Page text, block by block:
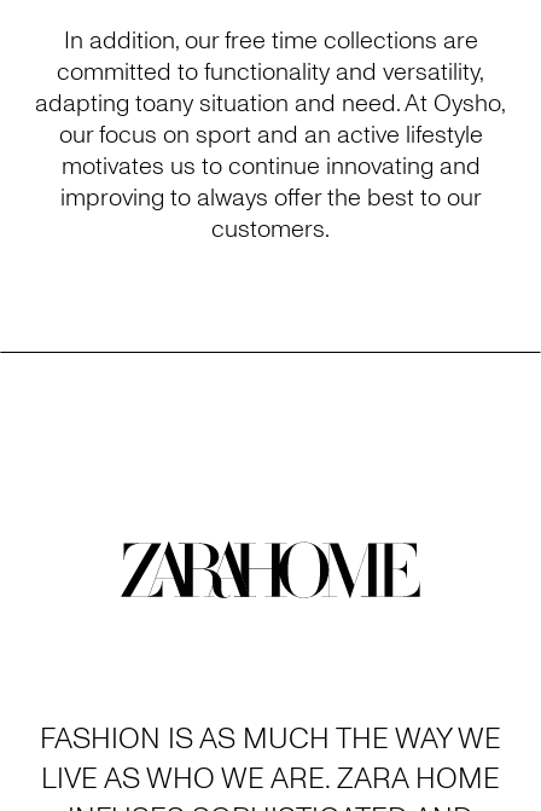
In addition, our free time collections are
committed to functionality and versatility,
adapting toany situation and need. At Oysho,
our focus on sport and an active lifestyle
motivates us to continue innovating and
improving to always offer the best to our
customers.
FASHION IS AS MUCH THE WAY WE
LIVE AS WHO WE ARE. ZARA HOME